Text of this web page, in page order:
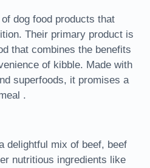
dog food products that
Their primary product is
that combines the benefits
of kibble. Made with
superfoods, it promises a
.
delightful mix of beef, beef
nutritious ingredients like